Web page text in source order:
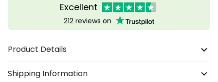
Excellent
212 reviews on
Product Details
Shipping Information